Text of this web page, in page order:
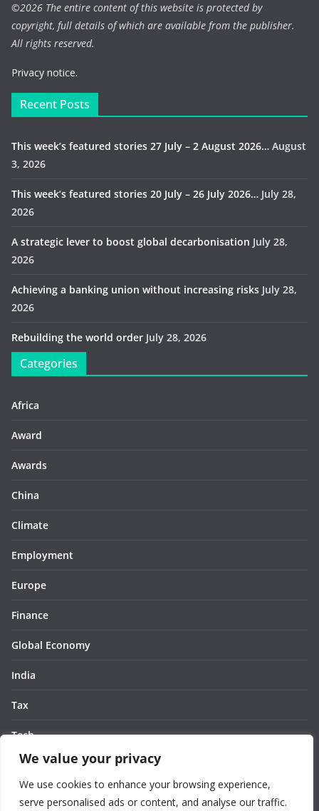
We value your privacy
We use cookies to enhance your browsing experience,
serve personalised ads or content, and analyse our traffic.
©2026 The entire content of this website is protected by
copyright, full details of which are available from the publisher.
All rights reserved.
Privacy notice.
Recent Posts
This week’s featured stories 27 July – 2 August 2026… August
3, 2026
This week’s featured stories 20 July – 26 July 2026… July 28,
2026
A strategic lever to boost global decarbonisation July 28,
2026
Achieving a banking union without increasing risks July 28,
2026
Rebuilding the world order July 28, 2026
Categories
Africa
Award
Awards
China
Climate
Employment
Europe
Finance
Global Economy
India
Tax
Tech
Thought